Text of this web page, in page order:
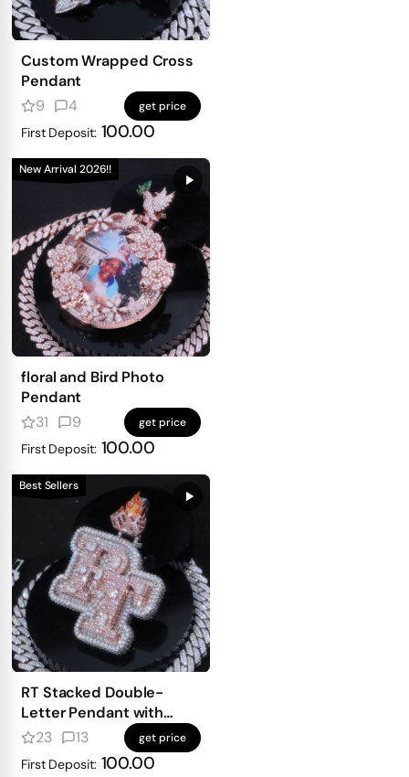
Custom Wrapped Cross
Pendant
9
4 get price
First Deposit: 100.00
New Arrival 2026!!
floral and Bird Photo
Pendant
31
9 get price
First Deposit: 100.00
Best Sellers
RT Stacked Double-
Letter Pendant with
mosaic setting
23 13 get price
First Deposit: 100.00